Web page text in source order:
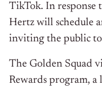
TikTok. In response
Hertz will schedule
inviting the public t
The Golden Squad
Rewards program, a